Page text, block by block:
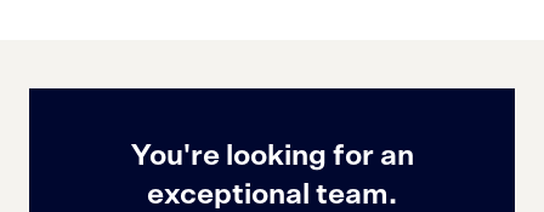
You're looking for an
exceptional team.